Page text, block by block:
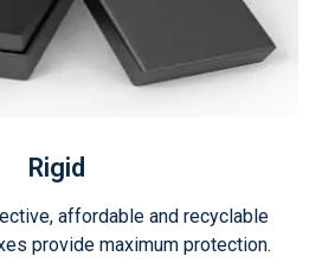
Rigid
affordable and recyclable
provide maximum protection.